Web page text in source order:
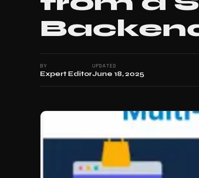
BY
Expert Editor
UPDATED
June 18, 2025